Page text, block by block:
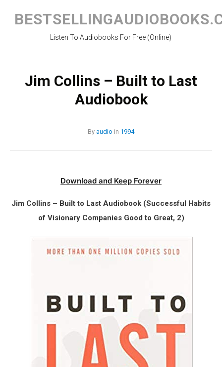
content
Listen To Audiobooks For Free (Online)
Jim Collins – Built to Last
Audiobook
By audio in 1994
Download and Keep Forever
Jim Collins – Built to Last Audiobook (Successful Habits
of Visionary Companies Good to Great, 2)